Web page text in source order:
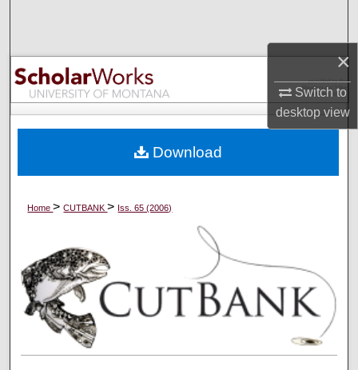
×
Switch to
desktopview
Browse Collections
My Account
Digital Commons Network™
Home>CUTBANK> Iss. 65 (2006)
Download